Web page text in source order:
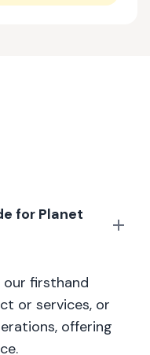
for Planet
our firsthand
or services, or
offering